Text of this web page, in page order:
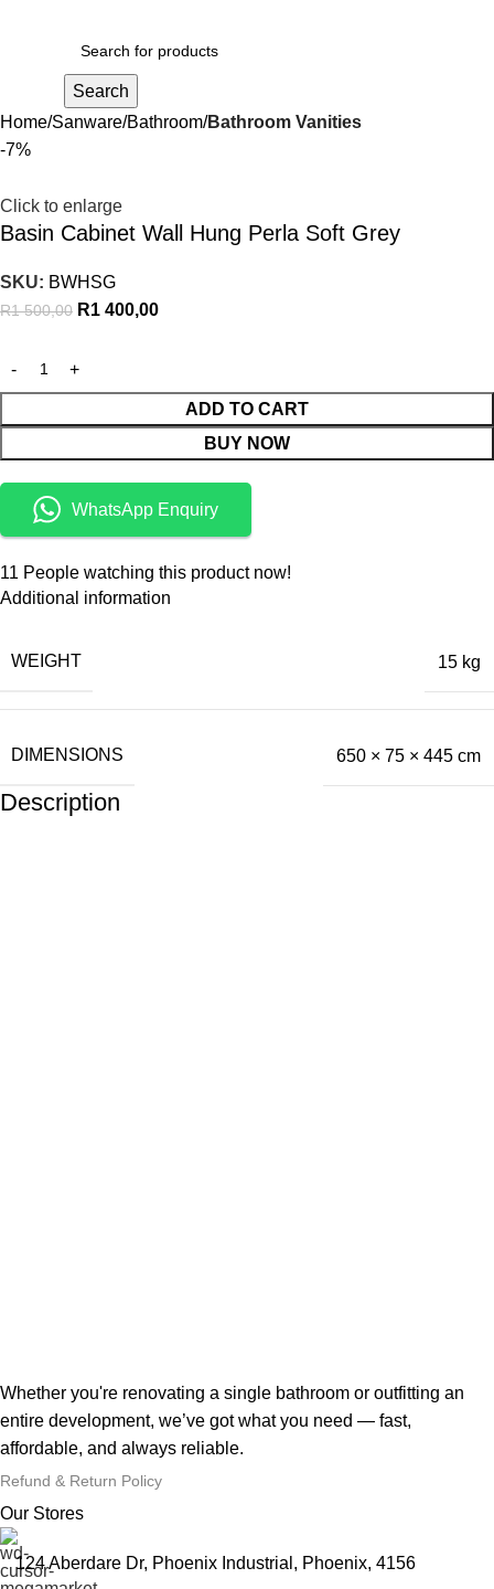
Search
Home Sanware Bathroom Bathroom Vanities
-7%
Click to enlarge
Basin Cabinet Wall Hung Perla Soft Grey
SKU: BWHSG
R1 500,00 R1 400,00
ADD TO CART
BUY NOW
WhatsApp Enquiry
11 People watching this product now!
Additional information
WEIGHT 15 kg
DIMENSIONS 650 × 75 × 445 cm
Description
Whether you're renovating a single bathroom or outfitting an
entire development, we’ve got what you need — fast,
affordable, and always reliable.
Refund & Return Policy
Our Stores
124 Aberdare Dr, Phoenix Industrial, Phoenix, 4156